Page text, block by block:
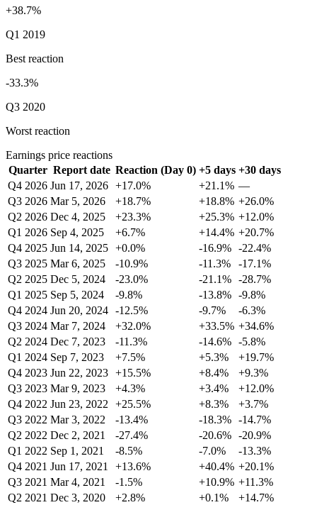
+38.7%
Q1 2019
Best reaction
-33.3%
Q3 2020
Worst reaction
Earnings price reactions
Quarter Report date Reaction (Day 0) +5 days +30 days
Q4 2026 Jun 17, 2026 +17.0% +21.1% —
Q3 2026 Mar 5, 2026 +18.7% +18.8% +26.0%
Q2 2026 Dec 4, 2025 +23.3% +25.3% +12.0%
Q1 2026 Sep 4, 2025 +6.7% +14.4% +20.7%
Q4 2025 Jun 14, 2025 +0.0% -16.9% -22.4%
Q3 2025 Mar 6, 2025 -10.9% -11.3%
-17.1%
Q2 2025 Dec 5, 2024 -23.0% -21.1% -28.7%
Q1 2025 Sep 5, 2024 -9.8% -13.8% -9.8%
Q4 2024 Jun 20, 2024 -12.5% -9.7%
-6.3%
Q3 2024 Mar 7, 2024 +32.0% +33.5% +34.6%
Q2 2024 Dec 7, 2023 -11.3% -14.6% -5.8%
Q1 2024 Sep 7, 2023 +7.5% +5.3%
+19.7%
Q4 2023 Jun 22, 2023 +15.5% +8.4%
+9.3%
Q3 2023 Mar 9, 2023 +4.3% +3.4%
+12.0%
Q4 2022 Jun 23, 2022 +25.5% +8.3%
+3.7%
Q3 2022 Mar 3, 2022 -13.4% -18.3% -14.7%
Q2 2022 Dec 2, 2021 -27.4% -20.6% -20.9%
Q1 2022 Sep 1, 2021 -8.5% -7.0%
-13.3%
Q4 2021 Jun 17, 2021 +13.6% +40.4% +20.1%
Q3 2021 Mar 4, 2021 -1.5% +10.9% +11.3%
Q2 2021 Dec 3, 2020 +2.8% +0.1%
+14.7%